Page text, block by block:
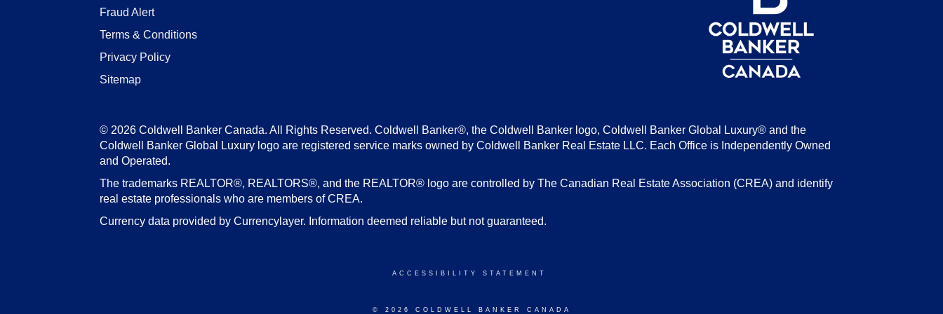
Fraud Alert
Terms & Conditions
Privacy Policy
Sitemap
© 2026 Coldwell Banker Canada. All Rights Reserved. Coldwell Banker®, the Coldwell Banker logo, Coldwell Banker Global Luxury® and the
Coldwell Banker Global Luxury logo are registered service marks owned by Coldwell Banker Real Estate LLC. Each Office is Independently Owned
and Operated.
The trademarks REALTOR®, REALTORS®, and the REALTOR® logo are controlled by The Canadian Real Estate Association (CREA) and identify
real estate professionals who are members of CREA.
Currency data provided by Currencylayer. Information deemed reliable but not guaranteed.
ACCESSIBILITY STATEMENT
© 2026 COLDWELL BANKER CANADA